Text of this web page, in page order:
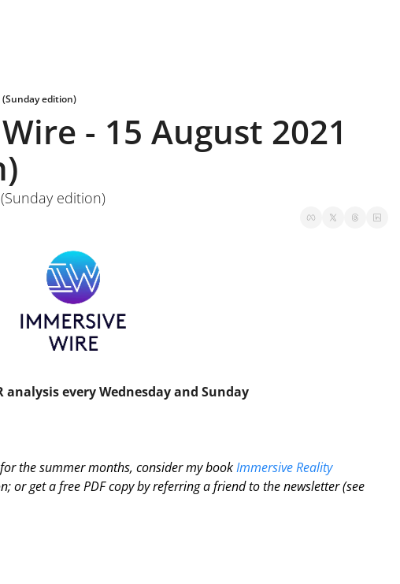
edition)
- 15 August 2021
edition)
analysis every Wednesday and Sunday
the summer months, consider my book Immersive Reality
or get a free PDF copy by referring a friend to the newsletter (see